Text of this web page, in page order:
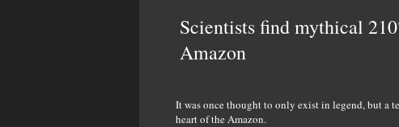
Scientists find mythical
Amazon
It was once thought to only exist in legend, but a
heart of the Amazon.